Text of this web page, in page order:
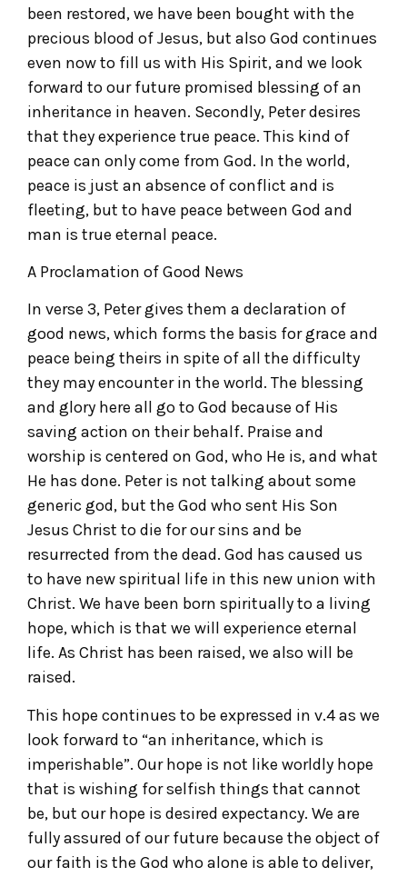
been restored, we have been bought with the
precious blood of Jesus, but also God continues
even now to fill us with His Spirit, and we look
forward to our future promised blessing of an
inheritance in heaven. Secondly, Peter desires
that they experience true peace. This kind of
peace can only come from God. In the world,
peace is just an absence of conflict and is
fleeting, but to have peace between God and
man is true eternal peace.
A Proclamation of Good News
In verse 3, Peter gives them a declaration of
good news, which forms the basis for grace and
peace being theirs in spite of all the difficulty
they may encounter in the world. The blessing
and glory here all go to God because of His
saving action on their behalf. Praise and
worship is centered on God, who He is, and what
He has done. Peter is not talking about some
generic god, but the God who sent His Son
Jesus Christ to die for our sins and be
resurrected from the dead. God has caused us
to have new spiritual life in this new union with
Christ. We have been born spiritually to a living
hope, which is that we will experience eternal
life. As Christ has been raised, we also will be
raised.
This hope continues to be expressed in v.4 as we
look forward to “an inheritance, which is
imperishable”. Our hope is not like worldly hope
that is wishing for selfish things that cannot
be, but our hope is desired expectancy. We are
fully assured of our future because the object of
our faith is the God who alone is able to deliver,